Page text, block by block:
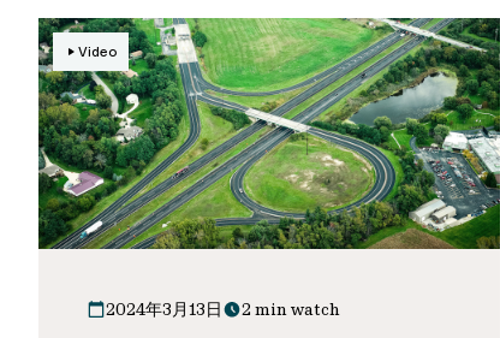
Video
2024年3月13日 2 min watch